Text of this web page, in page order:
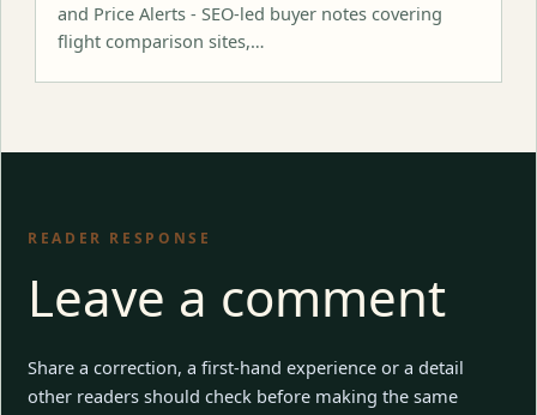
and Price Alerts - SEO-led buyer notes covering
flight comparison sites,…
READER RESPONSE
Leave a comment
Share a correction, a first-hand experience or a detail
other readers should check before making the same